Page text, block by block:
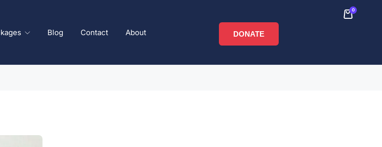
Blog Contact About
0
DONATE